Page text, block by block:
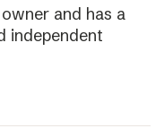
and has a
independent